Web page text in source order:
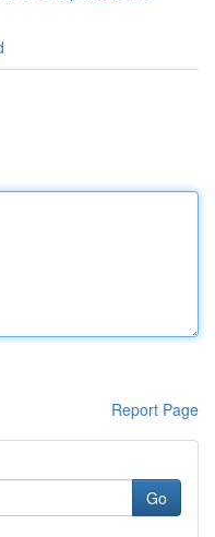
Report Page
Go